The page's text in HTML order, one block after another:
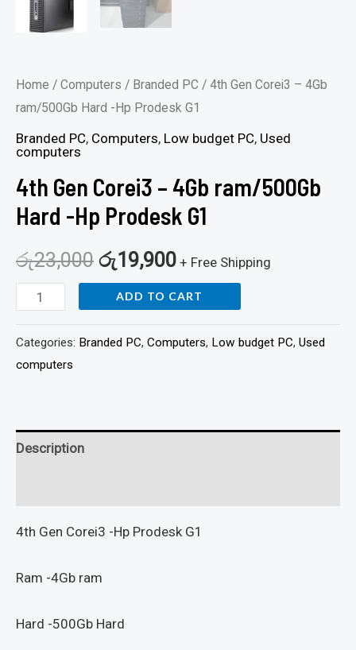
Home / Computers / Branded PC / 4th Gen Corei3 – 4Gb
ram/500Gb Hard -Hp Prodesk G1
Branded PC, Computers, Low budget PC, Used
computers
4th Gen Corei3 – 4Gb ram/500Gb
Hard -Hp Prodesk G1
රු23,000 රු19,900 + Free Shipping
ADD TO CART
Categories: Branded PC, Computers, Low budget PC, Used
computers
Description
4th Gen Corei3 -Hp Prodesk G1
Ram -4Gb ram
Hard -500Gb Hard